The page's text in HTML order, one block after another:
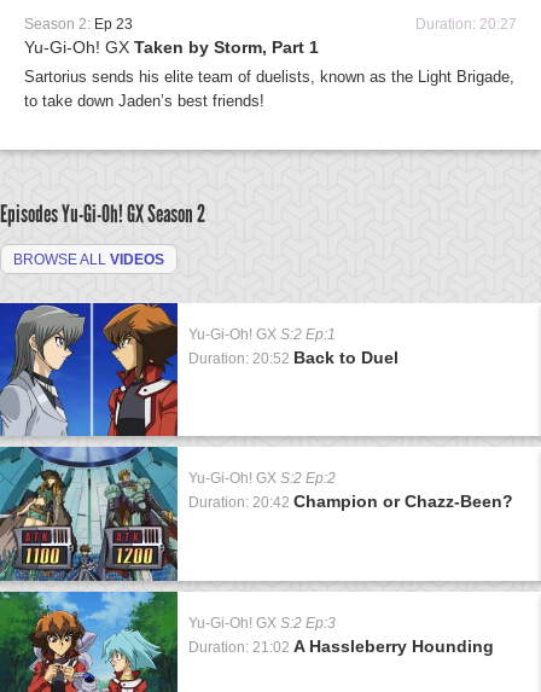
Season 2: Ep 23 Duration: 20:27
Yu-Gi-Oh! GX Taken by Storm, Part 1
Sartorius sends his elite team of duelists, known as the Light Brigade,
to take down Jaden’s best friends!
Episodes Yu-Gi-Oh! GXSeason 2
BROWSE ALL VIDEOS
Yu-Gi-Oh! GX S:2 Ep:1
Duration: 20:52 Back to Duel
Yu-Gi-Oh! GX S:2 Ep:2
Duration: 20:42 Champion or Chazz-Been?
Yu-Gi-Oh! GX S:2 Ep:3
Duration: 21:02 A Hassleberry Hounding